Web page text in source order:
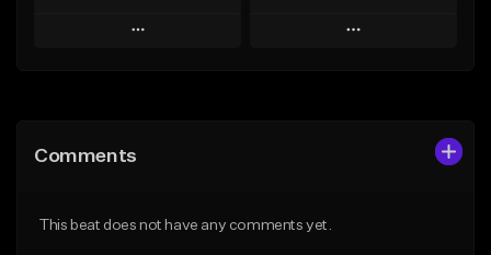
Play
Like Beat
Play
Comments
This beat does not have any comments yet.